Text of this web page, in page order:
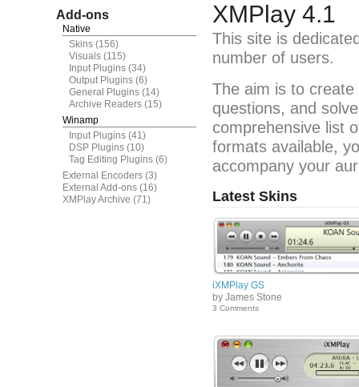
Add-ons
Native
Skins (156)
Visuals (115)
Input Plugins (34)
Output Plugins (6)
General Plugins (14)
Archive Readers (15)
Winamp
Input Plugins (41)
DSP Plugins (10)
Tag Editing Plugins (6)
External Encoders (3)
External Add-ons (16)
XMPlay Archive (71)
XMPlay 4.1
This site is
number of users.
The aim is to
questions, and
comprehensive list
formats available,
accompany your
Latest Skins
iXMPlay GS
by James Stone
3 Comments